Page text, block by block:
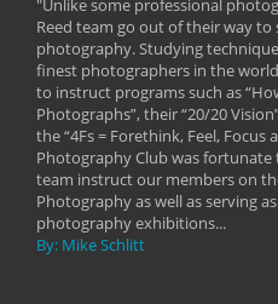
"Unlike some professional
Reed team go out of their way
photography. Studying
finest photographers in the
to instruct programs such as
Photographs”, their “20/20
the “4Fs = Forethink, Feel, Focus
Photography Club was fortunate
team instruct our members on
Photography as well as serving
photography exhibitions...
By: Mike Schlitt